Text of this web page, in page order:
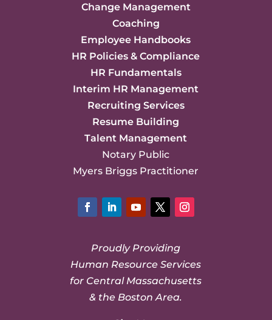
Change Management
Coaching
Employee Handbooks
HR Policies & Compliance
HR Fundamentals
Interim HR Management
Recruiting Services
Resume Building
Talent Management
Notary Public
Myers Briggs Practitioner
Proudly Providing
Human Resource Services
for Central Massachusetts
& the Boston Area.